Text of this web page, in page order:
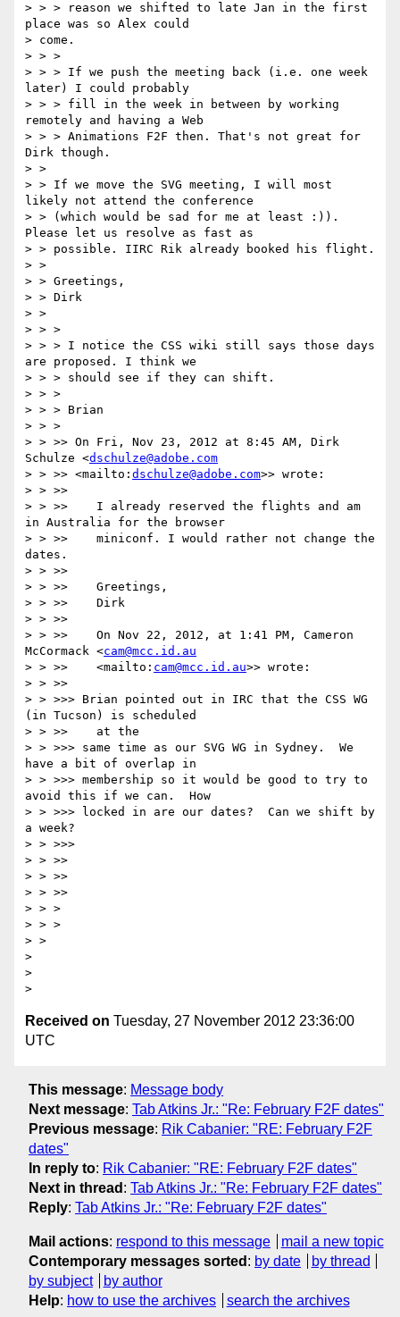
> > > reason we shifted to late Jan in the first
place was so Alex could
> come.
> > >
> > > If we push the meeting back (i.e. one week
later) I could probably
> > > fill in the week in between by working
remotely and having a Web
> > > Animations F2F then. That's not great for
Dirk though.
> >
> > If we move the SVG meeting, I will most
likely not attend the conference
> > (which would be sad for me at least :)).
Please let us resolve as fast as
> > possible. IIRC Rik already booked his flight.
> >
> > Greetings,
> > Dirk
> >
> > >
> > > I notice the CSS wiki still says those days
are proposed. I think we
> > > should see if they can shift.
> > >
> > > Brian
> > >
> > >> On Fri, Nov 23, 2012 at 8:45 AM, Dirk
Schulze <dschulze@adobe.com
> > >> <mailto: dschulze@adobe.com>> wrote:
> > >>
> > >>    I already reserved the flights and am
in Australia for the browser
> > >>    miniconf. I would rather not change the
dates.
> > >>
> > >>    Greetings,
> > >>    Dirk
> > >>
> > >>    On Nov 22, 2012, at 1:41 PM, Cameron
McCormack <cam@mcc.id.au
> > >>    <mailto: cam@mcc.id.au>> wrote:
> > >>
> > >>> Brian pointed out in IRC that the CSS WG
(in Tucson) is scheduled
> > >>    at the
> > >>> same time as our SVG WG in Sydney.  We
have a bit of overlap in
> > >>> membership so it would be good to try to
avoid this if we can.  How
> > >>> locked in are our dates?  Can we shift by
a week?
> > >>>
> > >>
> > >>
> > >>
> > >
> > >
> >
>
>
Received on Tuesday, 27 November 2012 23:36:00
UTC
This message: Message body
Next message: Tab Atkins Jr.: "Re: February F2F dates"
Previous message: Rik Cabanier: "RE: February F2F
dates"
In reply to: Rik Cabanier: "RE: February F2F dates"
Next in thread : Tab Atkins Jr.: "Re: February F2F dates"
Reply: Tab Atkins Jr.: "Re: February F2F dates"
Mail actions: respond to this message
mail a new topic
Contemporary messages sorted : by date
by thread
by subject
by author
Help: how to use the archives search the archives